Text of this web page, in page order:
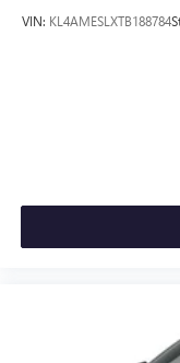
VIN: KL4AMESLXTB188784